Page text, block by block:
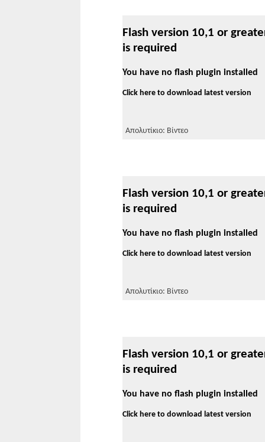
Flash version 10,1 or
is required
You have no flash plugin installed
Click here to download latest version
Απολυτίκιο: Βίντεο
Flash version 10,1 or
is required
You have no flash plugin installed
Click here to download latest version
Απολυτίκιο: Βίντεο
Flash version 10,1 or
is required
You have no flash plugin installed
Click here to download latest version